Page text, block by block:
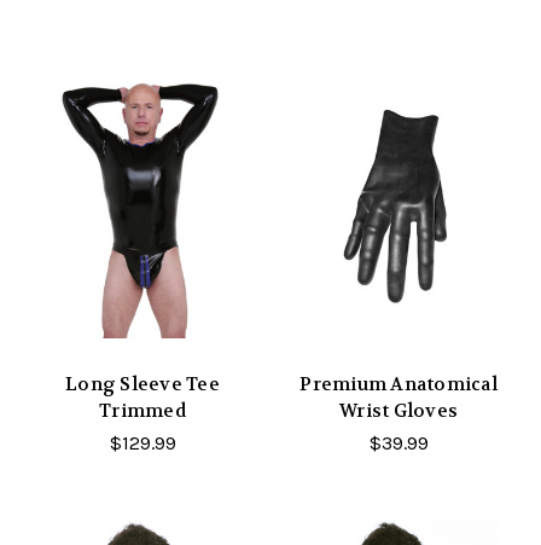
Long Sleeve Tee
Trimmed
$129.99
Premium Anatomical
Wrist Gloves
$39.99